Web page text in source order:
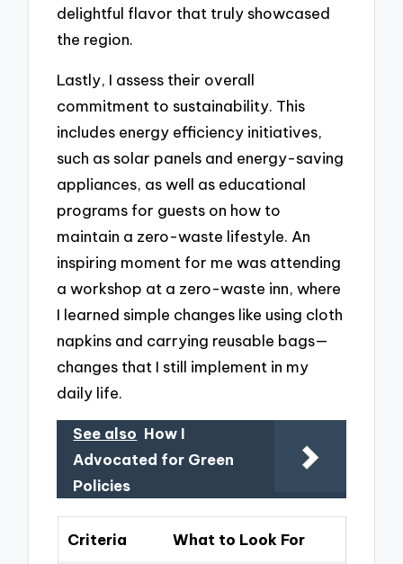
delightful flavor that truly showcased
the region.
Lastly, I assess their overall
commitment to sustainability. This
includes energy efficiency initiatives,
such as solar panels and energy-saving
appliances, as well as educational
programs for guests on how to
maintain a zero-waste lifestyle. An
inspiring moment for me was attending
a workshop at a zero-waste inn, where
I learned simple changes like using cloth
napkins and carrying reusable bags—
changes that I still implement in my
daily life.
See also How I
Advocated for Green
Policies
Criteria What to Look For